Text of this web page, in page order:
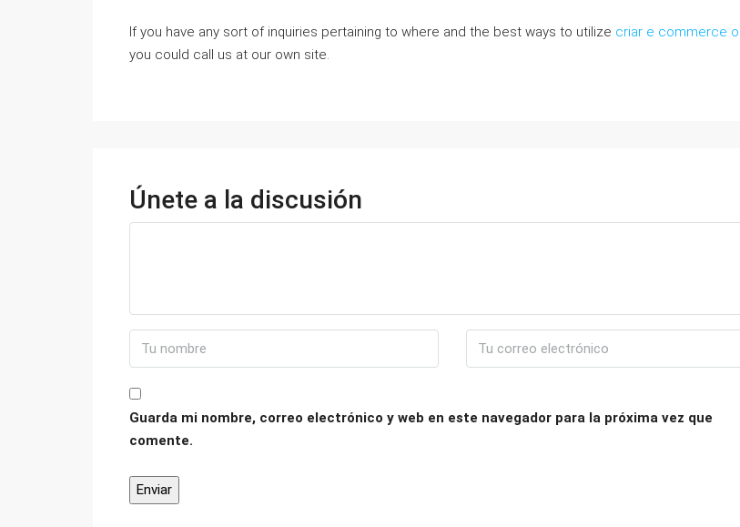
If you have any sort of inquiries pertaining to where and the best ways to utilize criar e commerce
you could call us at our own site.
Únete a la discusión
Guarda mi nombre, correo electrónico y web en este navegador para la próxima vez que
comente.